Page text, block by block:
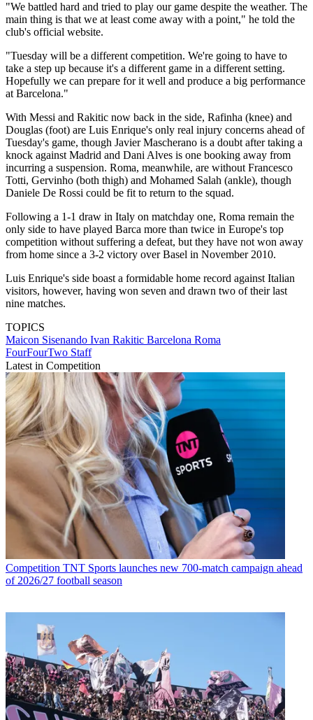
"We battled hard and tried to play our game despite the weather. The
main thing is that we at least come away with a point," he told the
club's official website.
"Tuesday will be a different competition. We're going to have to
take a step up because it's a different game in a different setting.
Hopefully we can prepare for it well and produce a big performance
at Barcelona."
With Messi and Rakitic now back in the side, Rafinha (knee) and
Douglas (foot) are Luis Enrique's only real injury concerns ahead of
Tuesday's game, though Javier Mascherano is a doubt after taking a
knock against Madrid and Dani Alves is one booking away from
incurring a suspension. Roma, meanwhile, are without Francesco
Totti, Gervinho (both thigh) and Mohamed Salah (ankle), though
Daniele De Rossi could be fit to return to the squad.
Following a 1-1 draw in Italy on matchday one, Roma remain the
only side to have played Barca more than twice in Europe's top
competition without suffering a defeat, but they have not won away
from home since a 3-2 victory over Basel in November 2010.
Luis Enrique's side boast a formidable home record against Italian
visitors, however, having won seven and drawn two of their last
nine matches.
TOPICS
Maicon Sisenando Ivan Rakitic Barcelona Roma
FourFourTwo Staff
Latest in Competition
Competition TNT Sports launches new 700-match campaign ahead
of 2026/27 football season